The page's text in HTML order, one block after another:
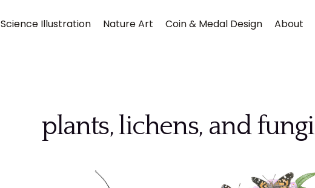
Science Illustration Nature Art Coin & Medal Design About
plants, lichens, and fungi
Submit